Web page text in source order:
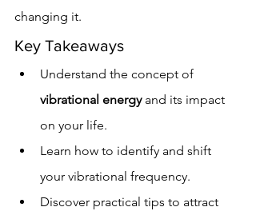
changing it.
Key Takeaways
Understand the concept of
vibrational energy and its impact
on your life.
Learn how to identify and shift
your vibrational frequency.
Discover practical tips to attract